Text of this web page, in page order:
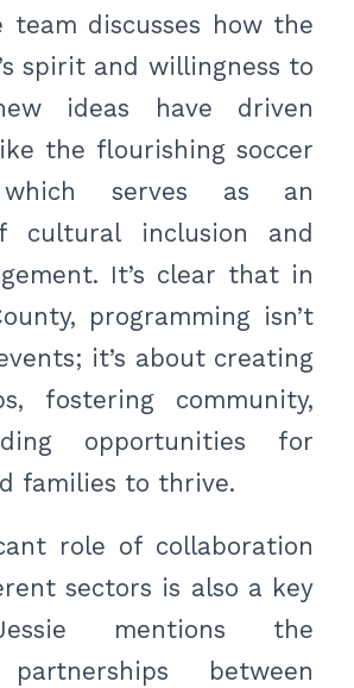
team discusses how the
spirit and willingness to
ideas have driven
the flourishing soccer
which serves as an
cultural inclusion and
It’s clear that in
programming isn’t
it’s about creating
fostering community,
opportunities for
families to thrive.
role of collaboration
sectors is also a key
mentions the
between